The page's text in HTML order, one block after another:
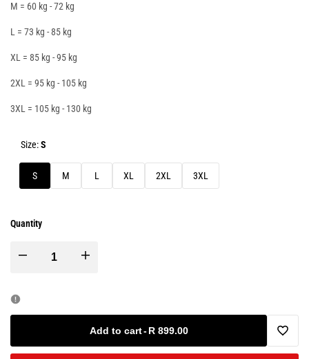
M = 60 kg - 72 kg
L = 73 kg - 85 kg
XL = 85 kg - 95 kg
2XL = 95 kg - 105 kg
3XL = 105 kg - 130 kg
Size:S
S M L XL 2XL 3XL
Quantity
Decrease
Calidus
Increase
Calidus
Add to cart- R 899.00
Add